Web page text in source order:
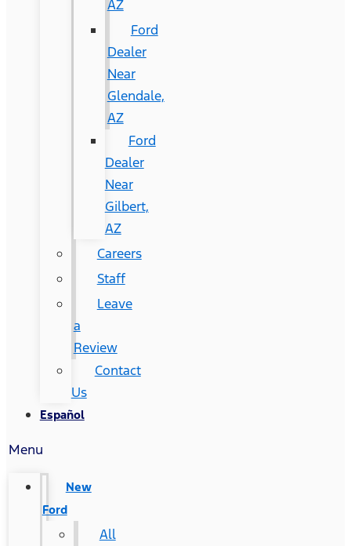
AZ
Ford
Dealer
Near
Glendale,
AZ
Ford
Dealer
Near
Gilbert,
AZ
Careers
Staff
Leave
a
Review
Contact
Us
Español
Menu
New
Ford
All